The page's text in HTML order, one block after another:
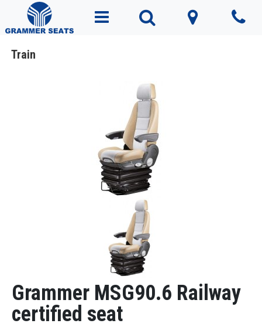
Train
Grammer MSG90.6 Railway
certified seat